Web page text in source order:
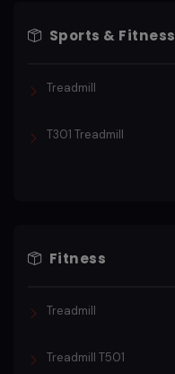
Sports & Fitness
Treadmill
T301 Treadmill
Fitness
Treadmill
Treadmill T501